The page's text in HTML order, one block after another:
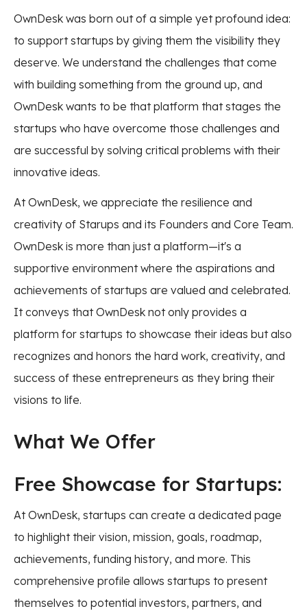
OwnDesk was born out of a simple yet profound idea:
to support startups by giving them the visibility they
deserve. We understand the challenges that come
with building something from the ground up, and
OwnDesk wants to be that platform that stages the
startups who have overcome those challenges and
are successful by solving critical problems with their
innovative ideas.
At OwnDesk, we appreciate the resilience and
creativity of Starups and its Founders and Core Team.
OwnDesk is more than just a platform—it's a
supportive environment where the aspirations and
achievements of startups are valued and celebrated.
It conveys that OwnDesk not only provides a
platform for startups to showcase their ideas but also
recognizes and honors the hard work, creativity, and
success of these entrepreneurs as they bring their
visions to life.
What We Offer
Free Showcase for Startups:
At OwnDesk, startups can create a dedicated page
to highlight their vision, mission, goals, roadmap,
achievements, funding history, and more. This
comprehensive profile allows startups to present
themselves to potential investors, partners, and